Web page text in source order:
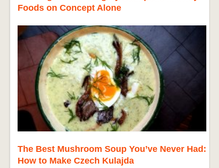
Foods on Concept Alone
The Best Mushroom Soup You’ve Never Had:
How to Make Czech Kulajda